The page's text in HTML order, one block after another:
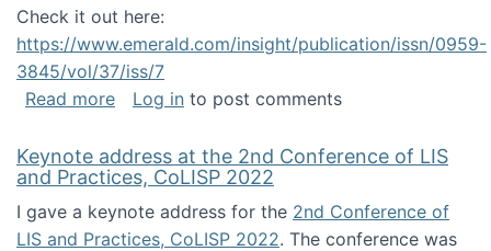
Check it out here:
https://www.emerald.com/insight/publication/issn/0959-
3845/vol/37/iss/7
Read moreabout Special issue on Futures of Work in
Log in to post comments
Keynote address at the 2nd Conference of LIS
and Practices, CoLISP 2022
I gave a keynote address for the 2nd Conference of
LIS and Practices, CoLISP 2022. The conference was